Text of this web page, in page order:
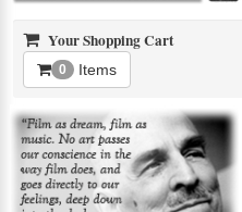
Your Shopping Cart
0 Items